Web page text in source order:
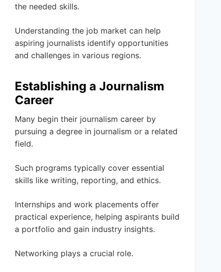
the needed skills.
Understanding the job market can help
aspiring journalists identify opportunities
and challenges in various regions.
Establishing a Journalism
Career
Many begin their journalism career by
pursuing a degree in journalism or a related
field.
Such programs typically cover essential
skills like writing, reporting, and ethics.
Internships and work placements offer
practical experience, helping aspirants build
a portfolio and gain industry insights.
Networking plays a crucial role.